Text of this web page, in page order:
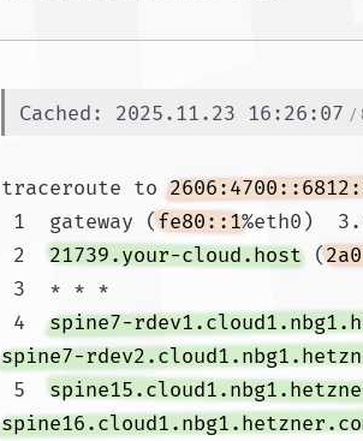
Cached: 2025.11.23 16:26:07 /
traceroute to
1  gateway (fe80::1%eth0)
2 21739.your-cloud.host (
4 spine7-
spine7-
5